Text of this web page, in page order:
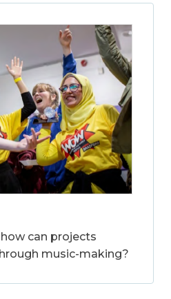
how can projects
music-making?